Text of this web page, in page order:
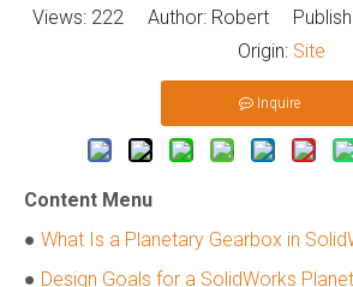
Views: 222 Author: Robert Publish
Origin: Site
Inquire
Content Menu
● What Is a Planetary Gearbox in
● Design Goals for a SolidWorks